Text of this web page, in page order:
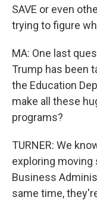
SAVE or even
trying to figure
MA: One last
Trump has been
the Education
make all these
programs?
TURNER: We
exploring moving
Business
same time,